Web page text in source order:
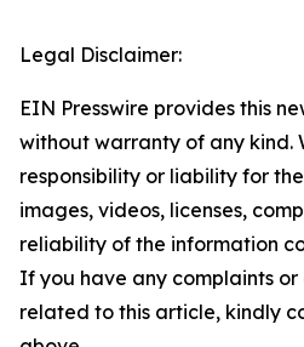
Legal Disclaimer:
EIN Presswire provides this
without warranty of any kind.
responsibility or liability for
images, videos, licenses,
reliability of the information
If you have any complaints or
related to this article, kindly